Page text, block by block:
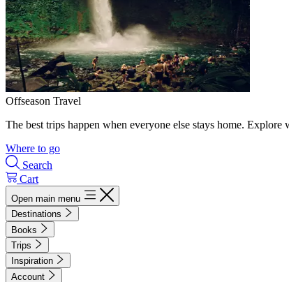
Offseason Travel
The best trips happen when everyone else stays home. Explore
Where to go
Search
Cart
Open main menu
Destinations
Books
Trips
Inspiration
Account